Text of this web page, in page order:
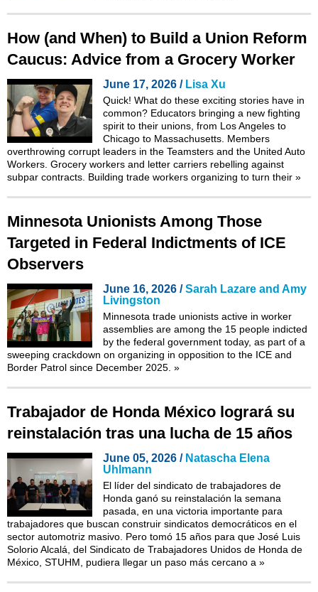
How (and When) to Build a Union Reform
Caucus: Advice from a Grocery Worker
June 17, 2026 / Lisa Xu
Quick! What do these exciting stories have in
common? Educators bringing a new fighting
spirit to their unions, from Los Angeles to
Chicago to Massachusetts. Members
overthrowing corrupt leaders in the Teamsters and the United Auto
Workers. Grocery workers and letter carriers rebelling against
subpar contracts. Building trade workers organizing to turn their »
Minnesota Unionists Among Those
Targeted in Federal Indictments of ICE
Observers
June 16, 2026 /Sarah Lazare and Amy
Livingston
Minnesota trade unionists active in worker
assemblies are among the 15 people indicted
by the federal government today, as part of a
sweeping crackdown on organizing in opposition to the ICE and
Border Patrol since December 2025. »
Trabajador de Honda México logrará su
reinstalación tras una lucha de 15 años
June 05, 2026 / Natascha Elena
Uhlmann
El líder del sindicato de trabajadores de
Honda ganó su reinstalación la semana
pasada, en una victoria importante para
trabajadores que buscan construir sindicatos democráticos en el
sector automotriz masivo. Pero tomó 15 años para que José Luis
Solorio Alcalá, del Sindicato de Trabajadores Unidos de Honda de
México, STUHM, pudiera llegar un paso más cercano a »